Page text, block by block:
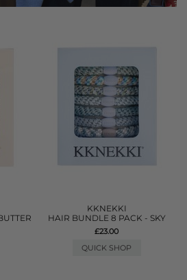
KKNEKKI
HAIR BUNDLE 8 PACK - SKY
£23.00
QUICK SHOP